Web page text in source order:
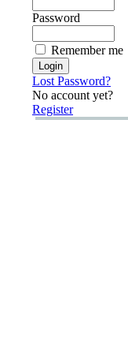
Password
Remember me
Lost Password?
No account yet?
Register